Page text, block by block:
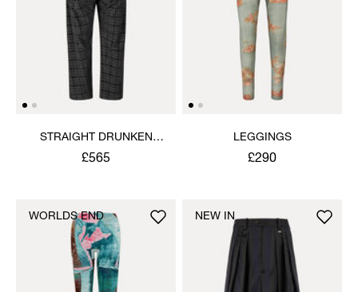
STRAIGHT DRUNKEN
TROUSERS
£565
LEGGINGS
£290
WORLDS END NEW IN